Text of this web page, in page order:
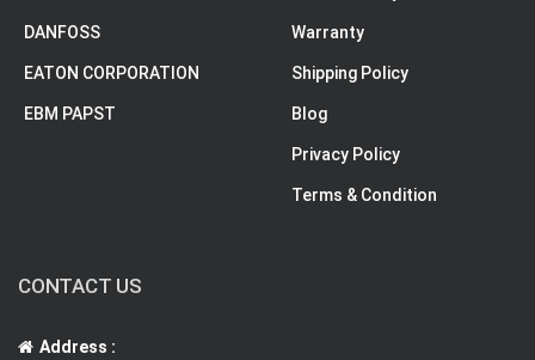
DANFOSS
EATON CORPORATION
EBM PAPST
Warranty
Shipping Policy
Blog
Privacy Policy
Terms & Condition
CONTACT US
Address :